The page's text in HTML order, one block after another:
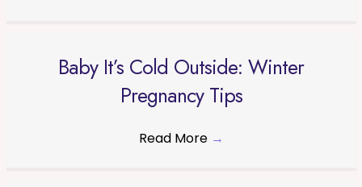
Baby It’s Cold Outside: Winter
Pregnancy Tips
Read More →